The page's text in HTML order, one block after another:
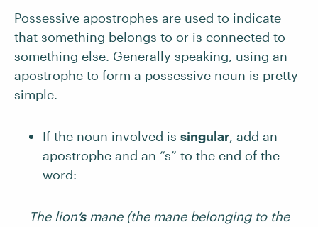
Possessive apostrophes are used to indicate
that something belongs to or is connected to
something else. Generally speaking, using an
apostrophe to form a possessive noun is pretty
simple.
If the noun involved is singular, add an
apostrophe and an “s” to the end of the
word:
The lion’smane (the mane belonging to the